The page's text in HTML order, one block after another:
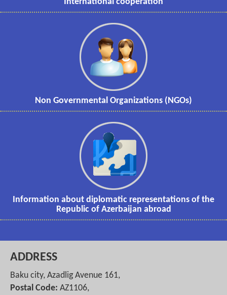
Non Governmental Organizations (NGOs)
Information about diplomatic representations of the
Republic of Azerbaijan abroad
ADDRESS
Baku city, Azadlig Avenue 161,
Postal Code: AZ1106,